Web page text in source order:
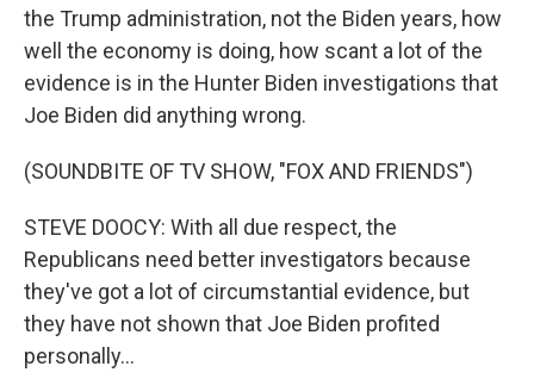
the Trump administration, not the Biden years, how
well the economy is doing, how scant a lot of the
evidence is in the Hunter Biden investigations that
Joe Biden did anything wrong.
(SOUNDBITE OF TV SHOW, "FOX AND FRIENDS")
STEVE DOOCY: With all due respect, the
Republicans need better investigators because
they've got a lot of circumstantial evidence, but
they have not shown that Joe Biden profited
personally...